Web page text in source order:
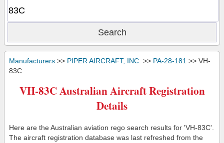
Manufacturers >> PIPER AIRCRAFT, INC. >> PA-28-181 >> VH-
83C
VH-83C Australian Aircraft Registration
Details
Here are the Australian aviation rego search results for 'VH-83C'.
The aircraft registration database was last refreshed from the